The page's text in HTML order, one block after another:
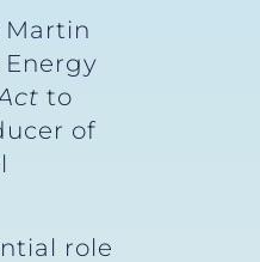
Martin
Energy
to
of
role